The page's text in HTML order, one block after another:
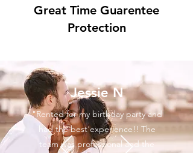
Great Time Guarentee
Protection
Jessie N
"Rented for my birthday party and
had the best experience!! The
team was professional and the